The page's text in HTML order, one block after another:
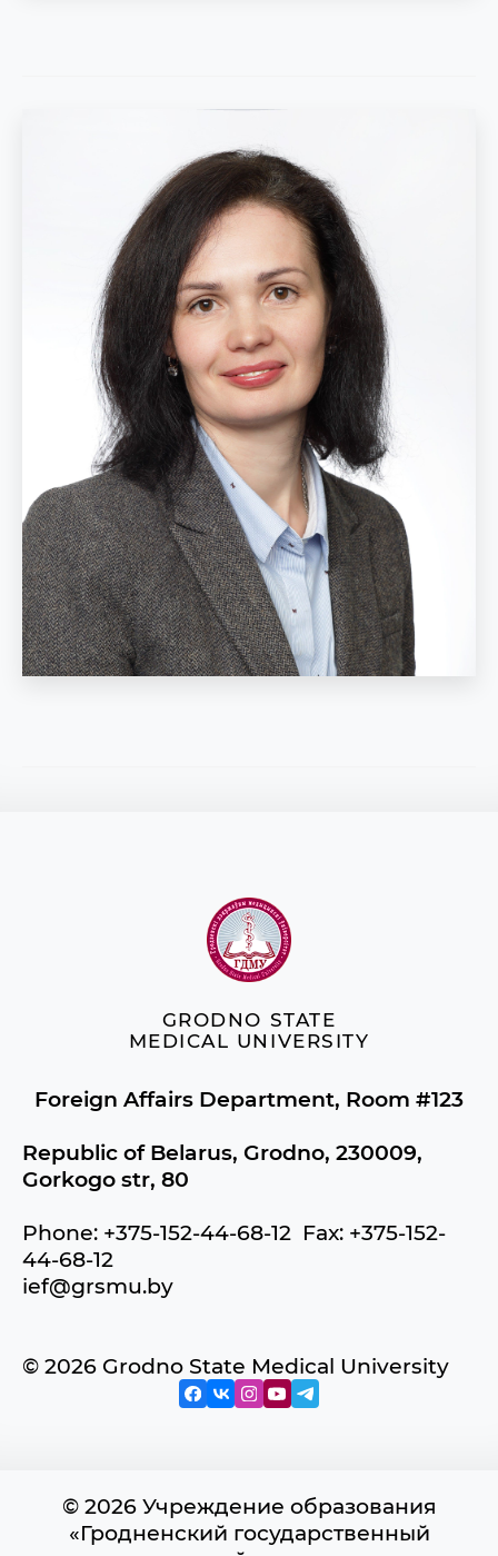
GRODNO STATE
MEDICAL UNIVERSITY
Foreign Affairs Department, Room #123
Republic of Belarus, Grodno, 230009,
Gorkogo str, 80
Phone: +375-152-44-68-12 Fax: +375-152-
44-68-12
ief@grsmu.by
© 2026 Grodno State Medical University
© 2026 Учреждение образования
«Гродненский государственный